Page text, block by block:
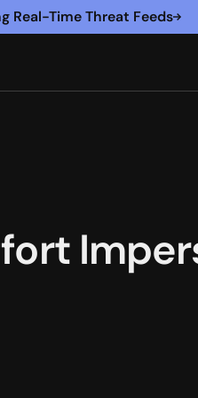
Real-Time Threat Feeds